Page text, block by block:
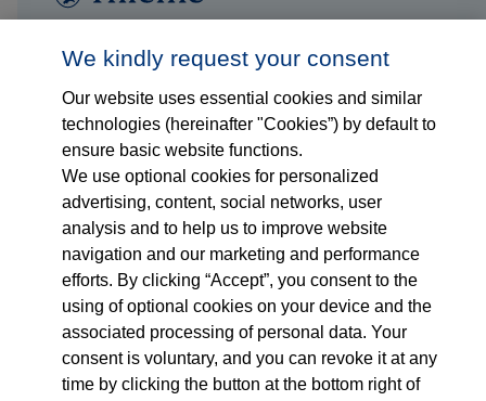
Who we are
What we do
Who we serve
Products
Shop
Careers
We kindly request your consent
Our website uses essential cookies and similar
technologies (hereinafter "Cookies”) by default to
ensure basic website functions.
We use optional cookies for personalized
advertising, content, social networks, user
analysis and to help us to improve website
navigation and our marketing and performance
efforts. By clicking “Accept”, you consent to the
using of optional cookies on your device and the
associated processing of personal data. Your
consent is voluntary, and you can revoke it at any
time by clicking the button at the bottom right of